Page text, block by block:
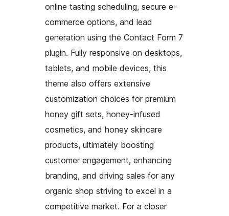
online tasting scheduling, secure e-
commerce options, and lead
generation using the Contact Form 7
plugin. Fully responsive on desktops,
tablets, and mobile devices, this
theme also offers extensive
customization choices for premium
honey gift sets, honey-infused
cosmetics, and honey skincare
products, ultimately boosting
customer engagement, enhancing
branding, and driving sales for any
organic shop striving to excel in a
competitive market. For a closer